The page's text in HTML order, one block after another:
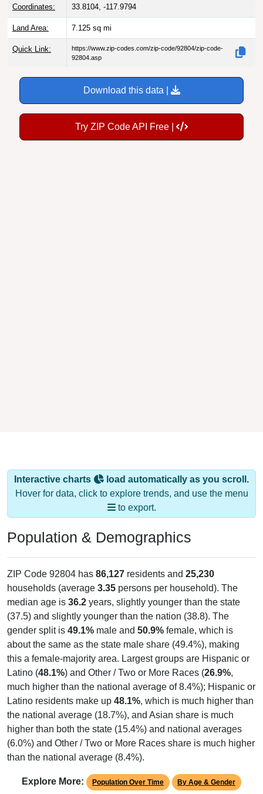
Coordinates: 33.8104, -117.9794
Land Area: 7.125 sq mi
Quick Link:
https://www.zip-codes.com/zip-code/92804/zip-code-
92804.asp
Download this data |
Try ZIP Code API Free |
Interactive charts
load automatically as you scroll.
Hover for data, click to explore trends, and use the menu
to export.
Population & Demographics
ZIP Code 92804 has 86,127 residents and 25,230
households (average 3.35 persons per household). The
median age is 36.2 years, slightly younger than the state
(37.5) and slightly younger than the nation (38.8). The
gender split is 49.1% male and 50.9% female, which is
about the same as the state male share (49.4%), making
this a female-majority area. Largest groups are Hispanic or
Latino (48.1%) and Other / Two or More Races (26.9%,
much higher than the national average of 8.4%); Hispanic or
Latino residents make up 48.1%, which is much higher than
the national average (18.7%), and Asian share is much
higher than both the state (15.4%) and national averages
(6.0%) and Other / Two or More Races share is much higher
than the national average (8.4%).
Explore More: Population Over Time By Age & Gender